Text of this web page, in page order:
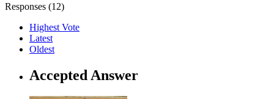
Responses (12)
Highest Vote
Latest
Oldest
Accepted Answer